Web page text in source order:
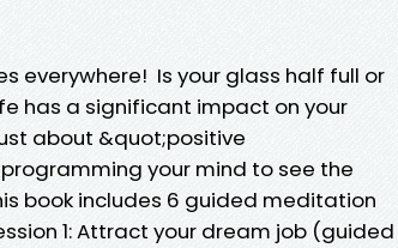
everywhere! Is your glass half full or
has a significant impact on your
about &quot;positive
your mind to see the
book includes 6 guided meditation
1: Attract your dream job (guided